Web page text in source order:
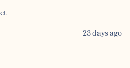
23 days ago